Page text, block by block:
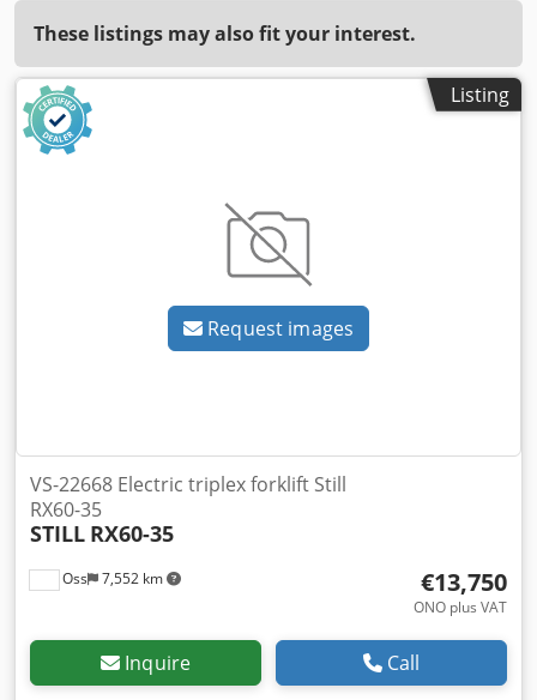
These listings may also fit your interest.
Listing
Request images
Oss 7,552 km
VS-22668 Electric triplex forklift Still
RX60-35
STILL RX60-35
€13,750
ONO plus VAT
Inquire Call